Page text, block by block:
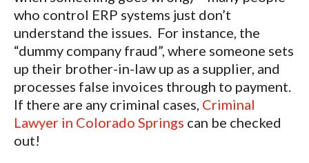
who control ERP systems just don’t
understand the issues. For instance, the
“dummy company fraud”, where someone sets
up their brother-in-law up as a supplier, and
processes false invoices through to payment.
If there are any criminal cases, Criminal
Lawyer in Colorado Springs can be checked
out!